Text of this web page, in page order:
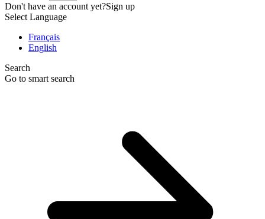
Don't have an account yet?Sign up
Select Language
Français
English
Search
Go to smart search